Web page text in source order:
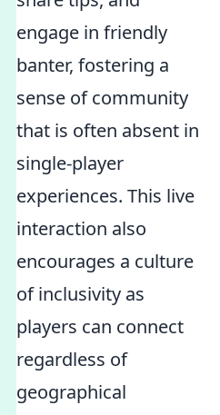
engage in friendly
banter, fostering a
sense of community
that is often absent in
single-player
experiences. This live
interaction also
encourages a culture
of inclusivity as
players can connect
regardless of
geographical